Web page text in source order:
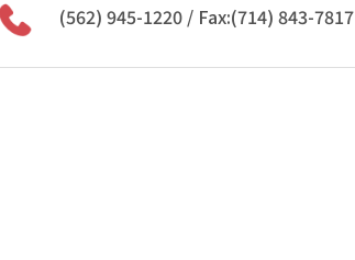
(562) 945-1220/ Fax:(714) 843-7817